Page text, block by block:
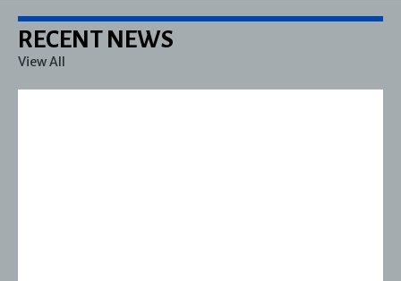
RECENT NEWS
View All